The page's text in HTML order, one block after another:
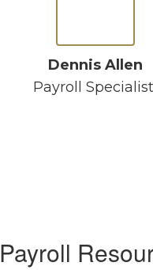
Dennis Allen
Payroll